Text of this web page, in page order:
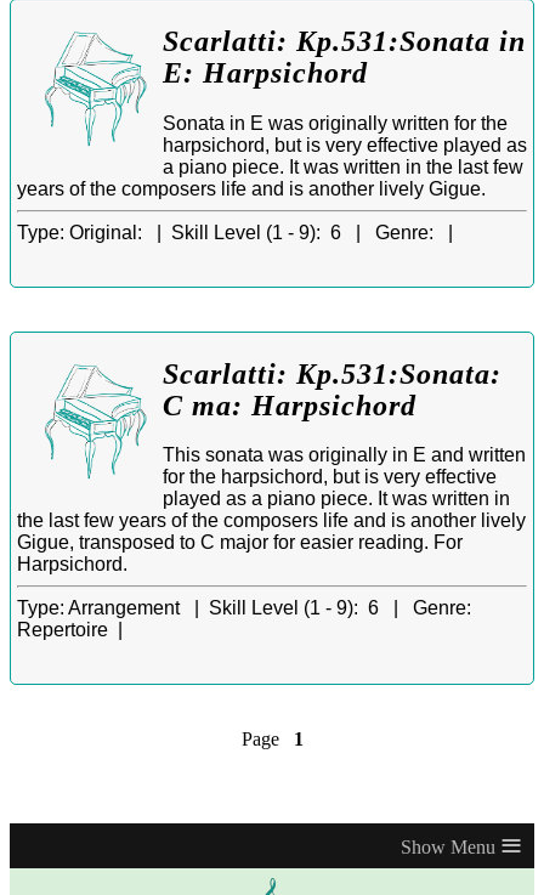
Scarlatti: Kp.531:Sonata in
E: Harpsichord
Sonata in E was originally written for the
harpsichord, but is very effective played as
a piano piece. It was written in the last few
years of the composers life and is another lively Gigue.
Type: Original: | Skill Level (1 - 9): 6 | Genre:
Scarlatti: Kp.531:Sonata:
C ma: Harpsichord
This sonata was originally in E and written
for the harpsichord, but is very effective
played as a piano piece. It was written in
the last few years of the composers life and is another lively
Gigue, transposed to C major for easier reading. For
Harpsichord.
Type: Arrangement | Skill Level (1 - 9): 6 | Genre:
Repertoire |
Page 1
≡